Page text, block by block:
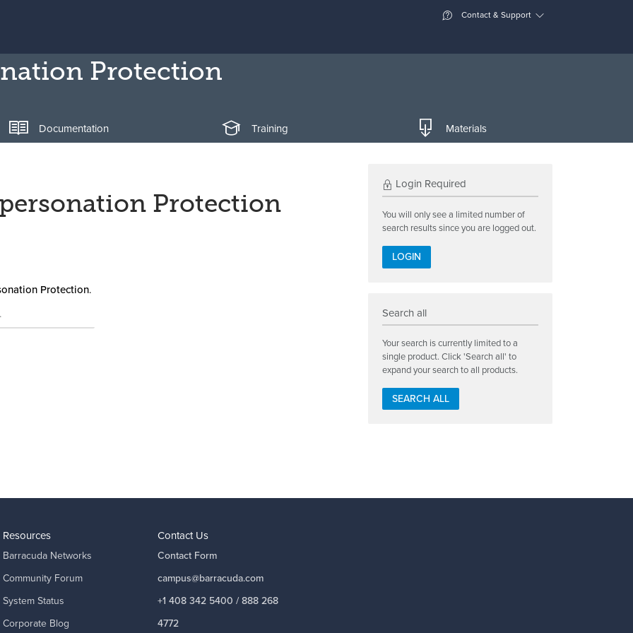
Contact & Support
Protection
Documentation Training Materials
Protection
Protection.
Login Required
You will only see a limited number of
search results since you are logged out.
LOGIN
Search all
Your search is currently limited to a
single product. Click 'Search all' to
expand your search to all products.
SEARCH ALL
Resources
Barracuda Networks
Community Forum
System Status
Corporate Blog
Contact Us
Contact Form
campus@barracuda.com
+1 408 342 5400 / 888 268
4772